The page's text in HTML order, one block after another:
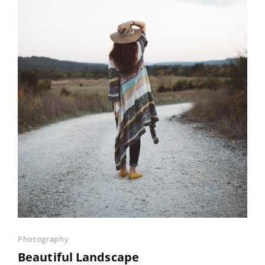
Categories
Photography
Beautiful Landscape